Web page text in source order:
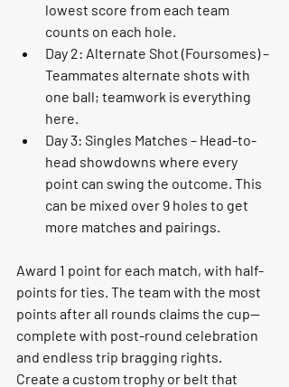
lowest score from each team
counts on each hole.
Day 2: Alternate Shot (Foursomes) –
Teammates alternate shots with
one ball; teamwork is everything
here.
Day 3: Singles Matches – Head-to-
head showdowns where every
point can swing the outcome. This
can be mixed over 9 holes to get
more matches and pairings.
Award 1 point for each match, with half-
points for ties. The team with the most
points after all rounds claims the cup—
complete with post-round celebration
and endless trip bragging rights.
Create a custom trophy or belt that